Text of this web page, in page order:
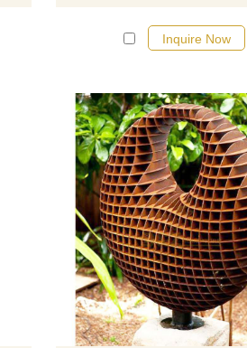
Inquire Now
If you would like more modern
designs, click here